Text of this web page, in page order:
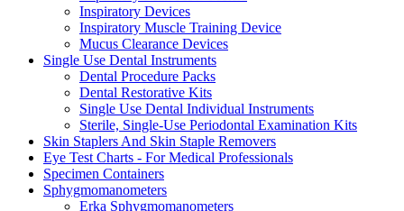
Inspiratory Devices
Inspiratory Muscle Training Device
Mucus Clearance Devices
Single Use Dental Instruments
Dental Procedure Packs
Dental Restorative Kits
Single Use Dental Individual Instruments
Sterile, Single-Use Periodontal Examination Kits
Skin Staplers And Skin Staple Removers
Eye Test Charts - For Medical Professionals
Specimen Containers
Sphygmomanometers
Erka Sphygmomanometers